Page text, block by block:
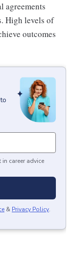
agreements
High levels of
outcomes
career advice
& Privacy Policy.